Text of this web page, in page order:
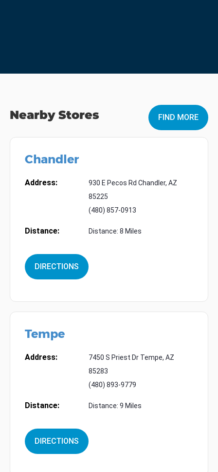
Nearby Stores FIND MORE
Chandler
Address:
930 E Pecos Rd Chandler, AZ
85225
(480) 857-0913
Distance:
DIRECTIONS
Distance: 8 Miles
Tempe
Address:
7450 S Priest Dr Tempe, AZ
85283
(480) 893-9779
Distance:
DIRECTIONS
Distance: 9 Miles